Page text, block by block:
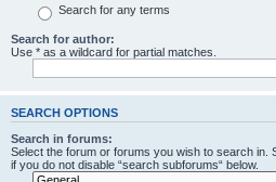
Search for any terms
Search for author:
Use * as a wildcard for partial matches.
SEARCH OPTIONS
Search in forums:
Select the forum or forums you wish to search in.
if you do not disable “search subforums“ below.